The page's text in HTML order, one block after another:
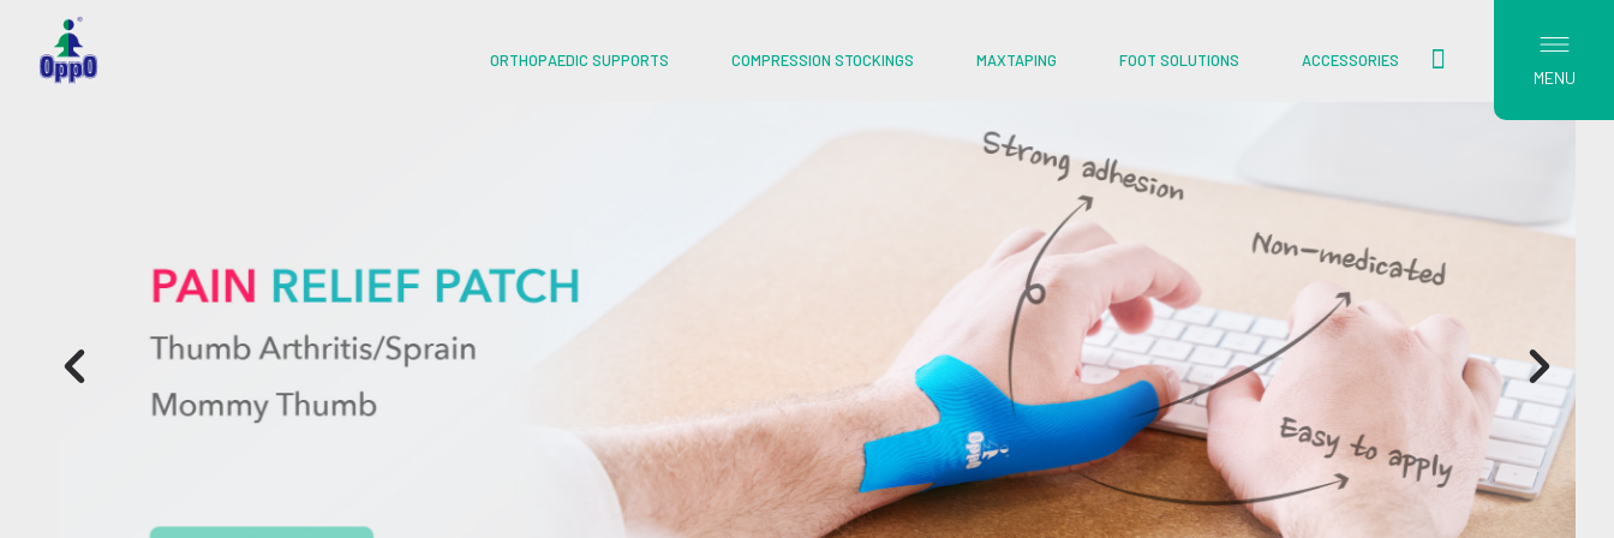
ORTHOPAEDIC SUPPORTS COMPRESSION STOCKINGS MAXTAPING FOOT SOLUTIONS ACCESSORIES
MENU